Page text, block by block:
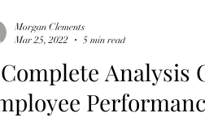
Analysis
Morgan Clements
Mar 25, 2022
5 min read